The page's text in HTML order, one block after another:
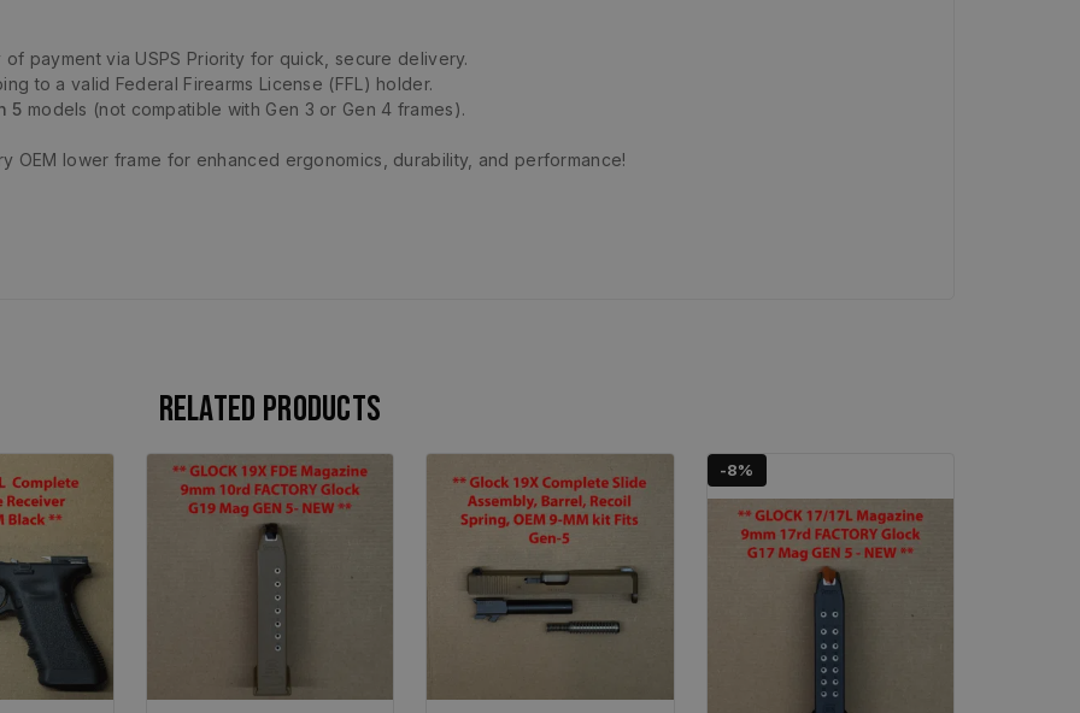
payment via USPS Priority for quick, secure delivery.
to a valid Federal Firearms License (FFL) holder.
5 models (not compatible with Gen 3 or Gen 4 frames).
OEM lower frame for enhanced ergonomics, durability, and performance!
Related products
-8%